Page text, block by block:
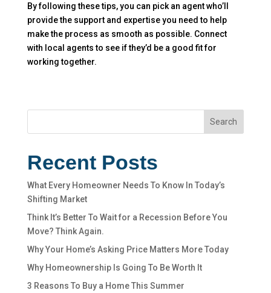
By following these tips, you can pick an agent who’ll
provide the support and expertise you need to help
make the process as smooth as possible. Connect
with local agents to see if they’d be a good fit for
working together.
Search
Recent Posts
What Every Homeowner Needs To Know In Today’s
Shifting Market
Think It’s Better To Wait for a Recession Before You
Move? Think Again.
Why Your Home’s Asking Price Matters More Today
Why Homeownership Is Going To Be Worth It
3 Reasons To Buy a Home This Summer